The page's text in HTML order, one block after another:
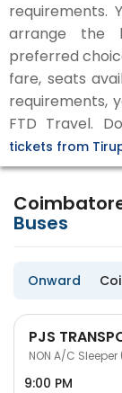
requirements.
arrange the
preferred
fare, seats
requirements,
FTD Travel.
tickets from
Buses
Onward
PJS
NON A/C Sleeper
9:00 PM